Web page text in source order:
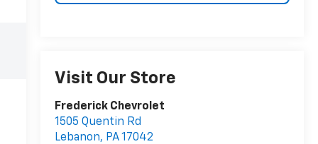
Visit Our Store
Frederick Chevrolet
1505 Quentin Rd
Lebanon, PA17042